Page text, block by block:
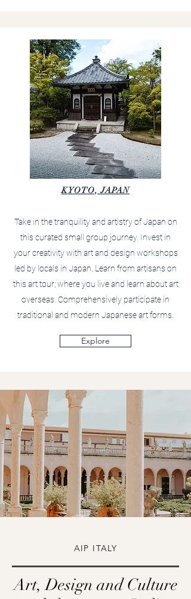
KYOTO, JAPAN
Take in the tranquility and artistry of Japan on
this curated small group journey. Invest in
your creativity with art and design workshops
led by locals in Japan. Learn from artisans on
this art tour; where you live and learn about art
overseas. Comprehensively participate in
traditional and modern Japanese art forms.
Explore
AIP ITALY
Art, Design and Culture